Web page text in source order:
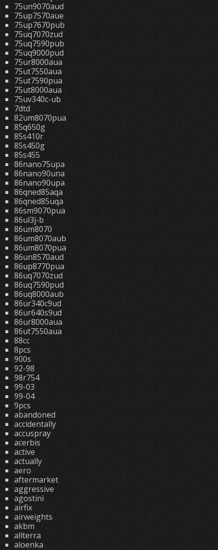
75un9070aud
75up7570aue
75up7670pub
75uq7070zud
75uq7590pub
75uq9000pud
75ur8000aua
75ut7550aua
75ut7590pua
75ut8000aua
75uv340c-ub
7dtd
82um8070pua
85q650g
85s410r
85s450g
85s455
86nano75upa
86nano90una
86nano90upa
86qned85aqa
86qned85uqa
86sm9070pua
86ul3j-b
86um8070
86um8070aub
86um8070pua
86un8570aud
86up8770pua
86uq7070zud
86uq7590pud
86uq8000aub
86ur340c9ud
86ur640s9ud
86ur8000aua
86ut7550aua
88cc
8pcs
900s
92-98
98r754
99-03
99-04
9pcs
abandoned
accidentally
accuspray
acerbis
active
actually
aero
aftermarket
aggressive
agostini
airfix
airweights
akbm
allterra
aloenka